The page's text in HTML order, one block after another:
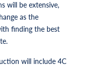
will be extensive,
as the
finding the best
will include 4C